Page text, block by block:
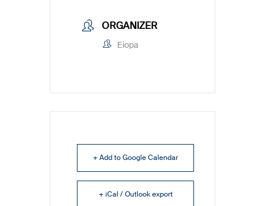
ORGANIZER
Eiopa
+ Add to Google Calendar
+ iCal / Outlook export